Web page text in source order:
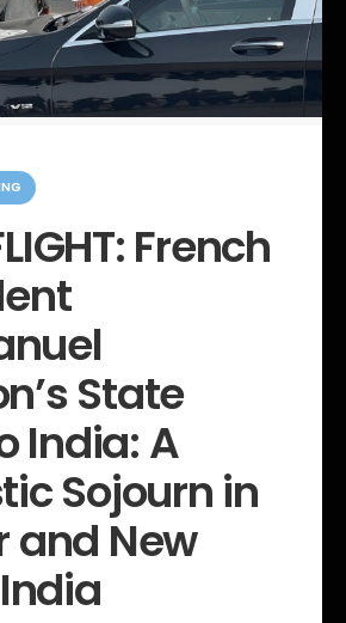
French
State
India: A
Sojourn in
and New